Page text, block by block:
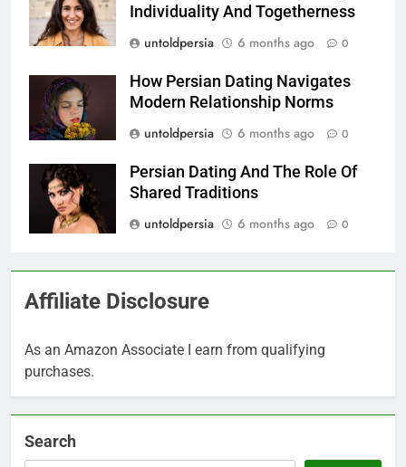
Individuality And Togetherness
untoldpersia
6 months ago 0
How Persian Dating Navigates
Modern Relationship Norms
untoldpersia
6 months ago 0
Persian Dating And The Role Of
Shared Traditions
untoldpersia
6 months ago 0
Affiliate Disclosure
As an Amazon Associate I earn from qualifying
purchases.
Search